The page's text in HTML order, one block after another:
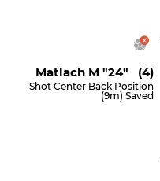
Matlach M "24" (4)
Shot Center Back Position
(9m) Saved